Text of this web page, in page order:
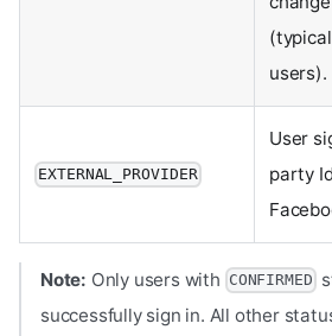
users).
EXTERNAL_PROVIDER
User
party
Note: Only users with CONFIRMED
successfully sign in. All other